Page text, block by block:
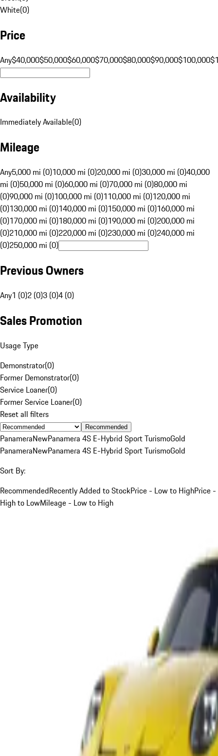
White(0)
Price
Any$40,000$50,000$60,000$70,000$80,000$90,000$100,000
Availability
Immediately Available(0)
Mileage
Any5,000 mi (0)10,000 mi (0)20,000 mi (0)30,000 mi (0)40,000
mi (0)50,000 mi (0)60,000 mi (0)70,000 mi (0)80,000 mi
(0)90,000 mi (0)100,000 mi (0)110,000 mi (0)120,000 mi
(0)130,000 mi (0)140,000 mi (0)150,000 mi (0)160,000 mi
(0)170,000 mi (0)180,000 mi (0)190,000 mi (0)200,000 mi
(0)210,000 mi (0)220,000 mi (0)230,000 mi (0)240,000 mi
(0)250,000 mi (0)
Previous Owners
Any1 (0)2 (0)3 (0)4 (0)
Sales Promotion
Usage Type
Demonstrator(0)
Former Demonstrator(0)
Service Loaner(0)
Former Service Loaner(0)
Reset all filters
Recommended
PanameraNewPanamera 4S E-Hybrid Sport TurismoGold
PanameraNewPanamera 4S E-Hybrid Sport TurismoGold
Sort By:
RecommendedRecently Added to StockPrice - Low to HighPrice -
High to LowMileage - Low to High